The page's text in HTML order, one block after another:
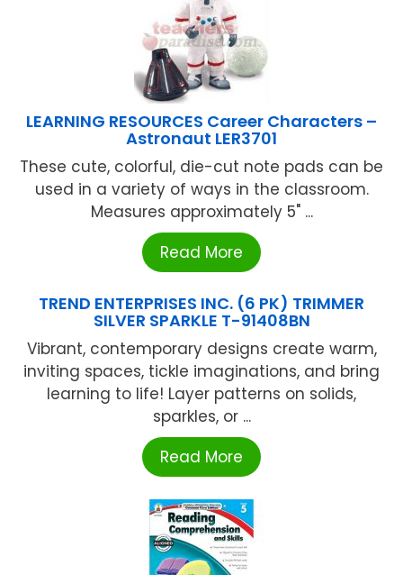
LEARNING RESOURCES Career Characters –
Astronaut LER3701
These cute, colorful, die-cut note pads can be
used in a variety of ways in the classroom.
Measures approximately 5" ...
Read More
TREND ENTERPRISES INC. (6 PK) TRIMMER
SILVER SPARKLE T-91408BN
Vibrant, contemporary designs create warm,
inviting spaces, tickle imaginations, and bring
learning to life! Layer patterns on solids,
sparkles, or ...
Read More